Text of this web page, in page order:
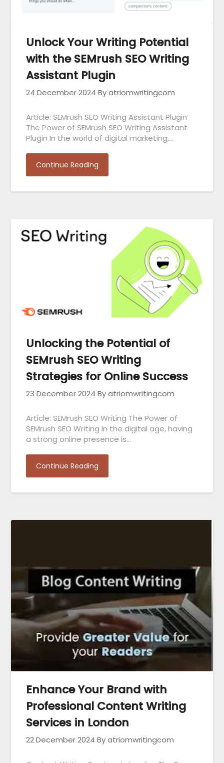
Unlock Your Writing Potential
with the SEMrush SEO Writing
Assistant Plugin
24 December 2024 By atriomwritingcom
Article: SEMrush SEO Writing Assistant Plugin
The Power of SEMrush SEO Writing Assistant
Plugin In the world of digital marketing,…
Continue Reading
Unlocking the Potential of
SEMrush SEO Writing
Strategies for Online Success
23 December 2024 By atriomwritingcom
Article: SEMrush SEO Writing The Power of
SEMrush SEO Writing In the digital age, having
a strong online presence is…
Continue Reading
Enhance Your Brand with
Professional Content Writing
Services in London
22 December 2024 By atriomwritingcom